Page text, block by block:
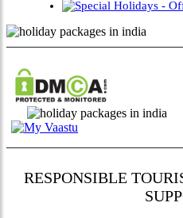
RESPONSIBLE